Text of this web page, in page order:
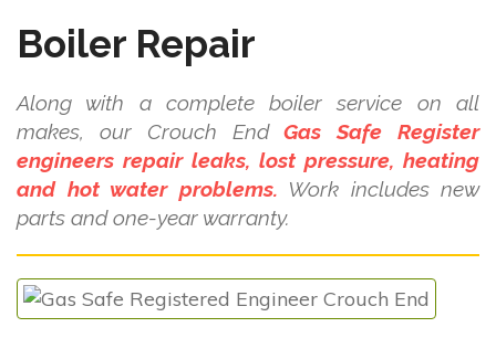
Boiler Repair
Along with a complete boiler service on all
makes, our Crouch EndGas Safe Register
engineers repair leaks, lost pressure, heating
and hot water problems. Work includes new
parts and one-year warranty.